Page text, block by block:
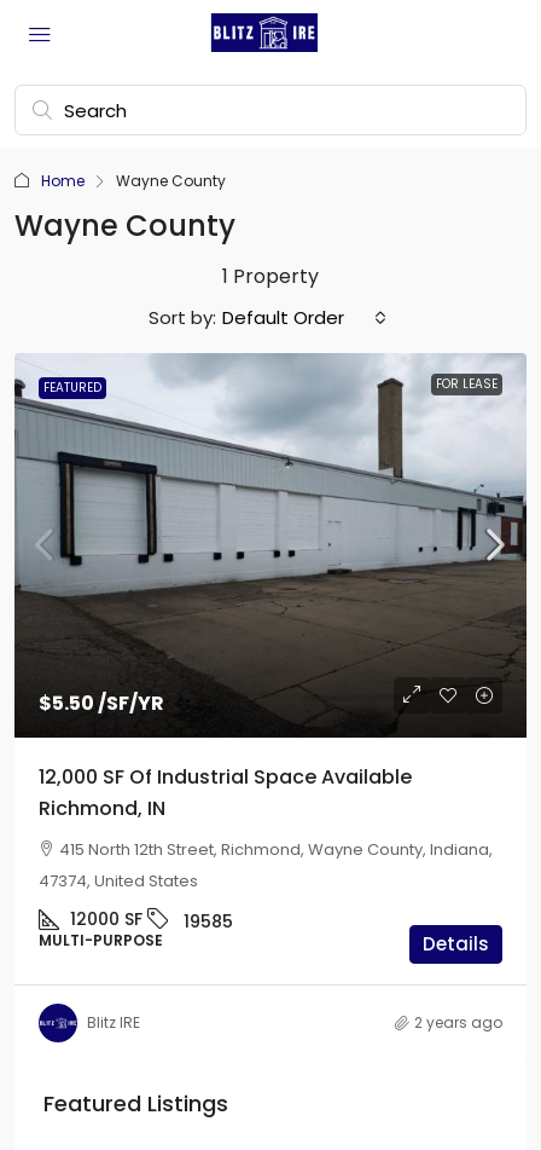
Home Wayne County
Wayne County
1 Property
Sort by: Default Order
FEATURED FOR LEASE
$5.50/SF/YR
12,000 SF Of Industrial Space Available
Richmond, IN
415 North 12th Street, Richmond, Wayne County, Indiana,
47374, United States
12000 SF 19585
MULTI-PURPOSE Details
Blitz IRE 2 years ago
Featured Listings